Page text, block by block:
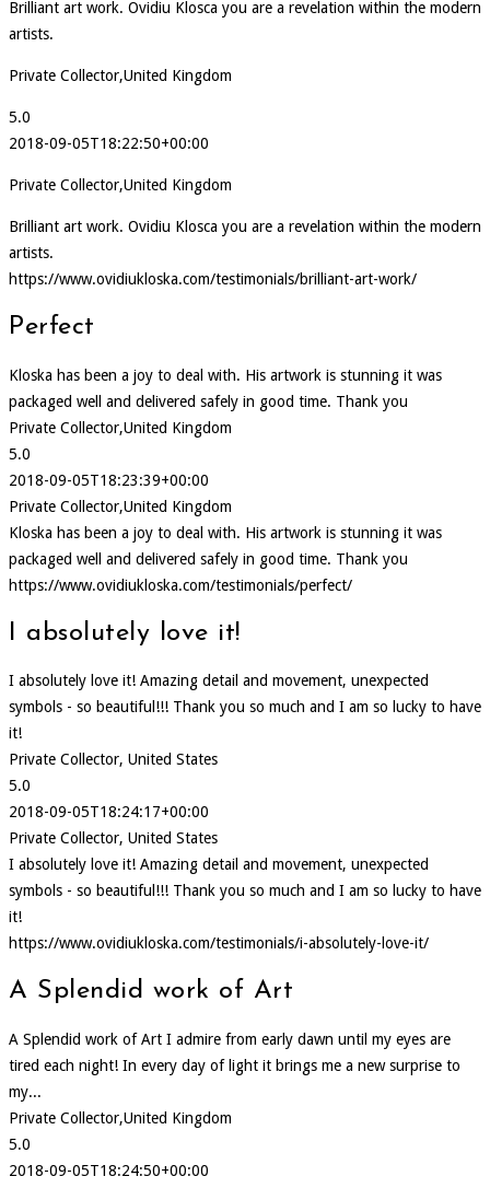
Brilliant art work. Ovidiu Klosca you are a revelation within the modern
artists.
Private Collector,United Kingdom
5.0
2018-09-05T18:22:50+00:00
Private Collector,United Kingdom
Brilliant art work. Ovidiu Klosca you are a revelation within the modern
artists.
https://www.ovidiukloska.com/testimonials/brilliant-art-work/
Perfect
Kloska has been a joy to deal with. His artwork is stunning it was
packaged well and delivered safely in good time. Thank you
Private Collector,United Kingdom
5.0
2018-09-05T18:23:39+00:00
Private Collector,United Kingdom
Kloska has been a joy to deal with. His artwork is stunning it was
packaged well and delivered safely in good time. Thank you
https://www.ovidiukloska.com/testimonials/perfect/
I absolutely love it!
I absolutely love it! Amazing detail and movement, unexpected
symbols - so beautiful!!! Thank you so much and I am so lucky to have
it!
Private Collector, United States
5.0
2018-09-05T18:24:17+00:00
Private Collector, United States
I absolutely love it! Amazing detail and movement, unexpected
symbols - so beautiful!!! Thank you so much and I am so lucky to have
it!
https://www.ovidiukloska.com/testimonials/i-absolutely-love-it/
A Splendid work of Art
A Splendid work of Art I admire from early dawn until my eyes are
tired each night! In every day of light it brings me a new surprise to
my...
Private Collector,United Kingdom
5.0
2018-09-05T18:24:50+00:00